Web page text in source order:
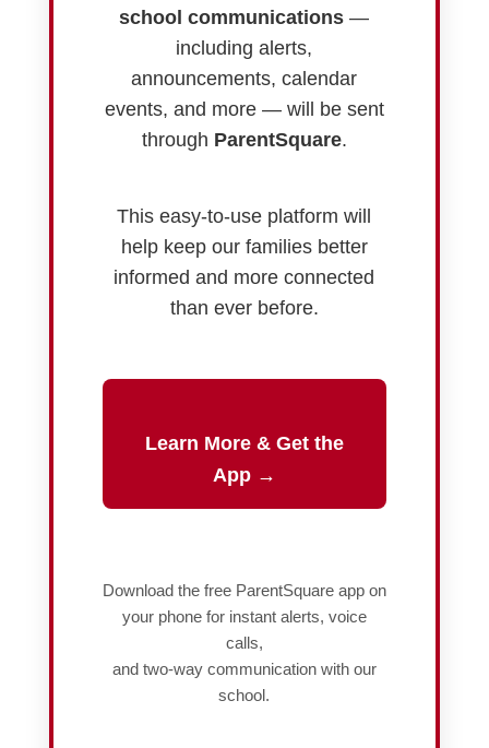
school communications —
including alerts,
announcements, calendar
events, and more — will be sent
through ParentSquare.
This easy-to-use platform will
help keep our families better
informed and more connected
than ever before.
Learn More & Get the
App →
Download the free ParentSquare app on
your phone for instant alerts, voice
calls,
and two-way communication with our
school.